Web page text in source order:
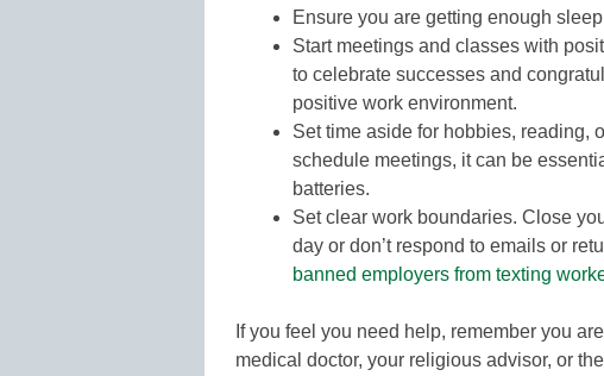
Ensure you are getting enough
Start meetings and classes with
to celebrate successes and
positive work environment.
Set time aside for hobbies, reading,
schedule meetings, it can be
batteries.
Set clear work boundaries. Close
day or don’t respond to emails or
banned employers from texting
If you feel you need help, remember you
medical doctor, your religious advisor, or